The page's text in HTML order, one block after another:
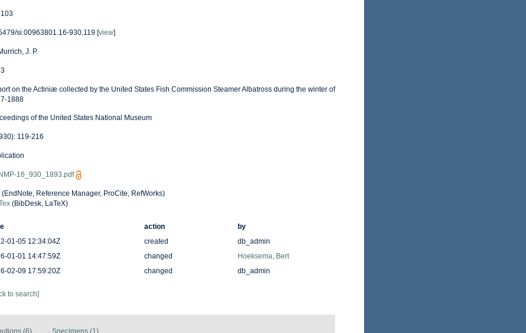
si.00963801.16-930.119 [view]
J. P.
on the Actiniæ collected by the United States Fish Commission Steamer Albatross during the winter of
1888
of the United States National Museum
119-216
16_930_1893.pdf
(EndNote, Reference Manager, ProCite, RefWorks)
(BibDesk, LaTeX)
action
by
01-05 12:34:04Z
created
db_admin
01-01 14:47:59Z
changed
Hoeksema, Bert
02-09 17:59:20Z
changed db_admin
to search]
(6) Specimens (1)